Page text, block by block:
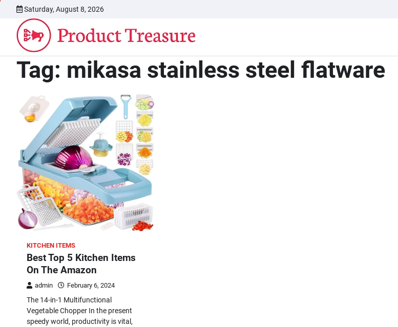
content
Saturday, August 8, 2026
Tag: mikasa stainless steel flatware
KITCHEN ITEMS
Best Top 5 Kitchen Items
On The Amazon
admin February 6, 2024
The 14-in-1 Multifunctional
Vegetable Chopper In the present
speedy world, productivity is vital,